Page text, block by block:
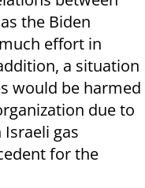
the Biden
effort in
a situation
would be harmed
due to
gas
for the